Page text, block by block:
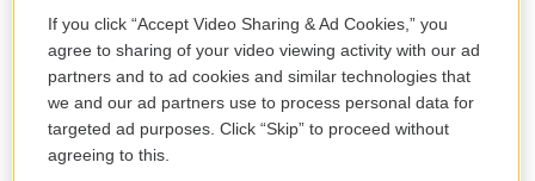
started trying civil rights cases because he had
essentially sat out the whole civil rights movement
even though he had a law degree. And so I think
this was a sort of penance for him, was to try to put
it to good use. And he had recently founded the
If you click “Accept Video Sharing & Ad Cookies,” you
agree to sharing of your video viewing activity with our ad
partners and to ad cookies and similar technologies that
we and our ad partners use to process personal data for
targeted ad purposes. Click “Skip” to proceed without
agreeing to this.